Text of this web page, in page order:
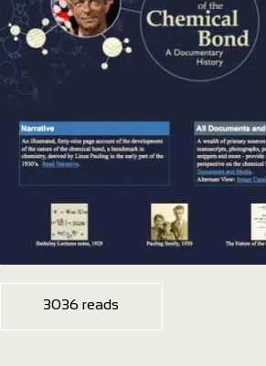
3036 reads